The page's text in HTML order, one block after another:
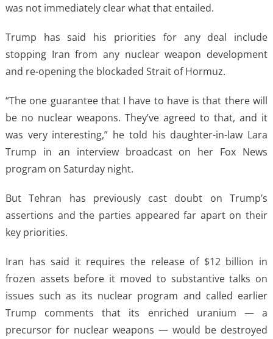
was not immediately clear what that entailed.
Trump has said his priorities for any deal include
stopping Iran from any nuclear weapon development
and re-opening the blockaded Strait of Hormuz.
“The one guarantee that I have to have is that there will
be no nuclear weapons. They’ve agreed to that, and it
was very interesting,” he told his daughter-in-law Lara
Trump in an interview broadcast on her Fox News
program on Saturday night.
But Tehran has previously cast doubt on Trump’s
assertions and the parties appeared far apart on their
key priorities.
Iran has said it requires the release of $12 billion in
frozen assets before it moved to substantive talks on
issues such as its nuclear program and called earlier
Trump comments that its enriched uranium — a
precursor for nuclear weapons — would be destroyed